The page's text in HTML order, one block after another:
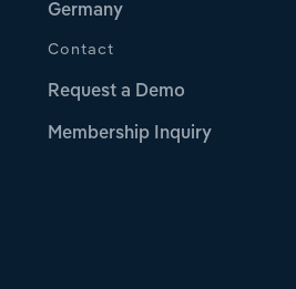
Germany
Contact
Request a Demo
Membership Inquiry